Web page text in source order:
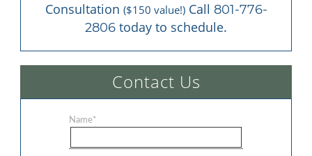
Consultation ($150 value!) Call 801-776-
2806 today to schedule.
Contact Us
Name*